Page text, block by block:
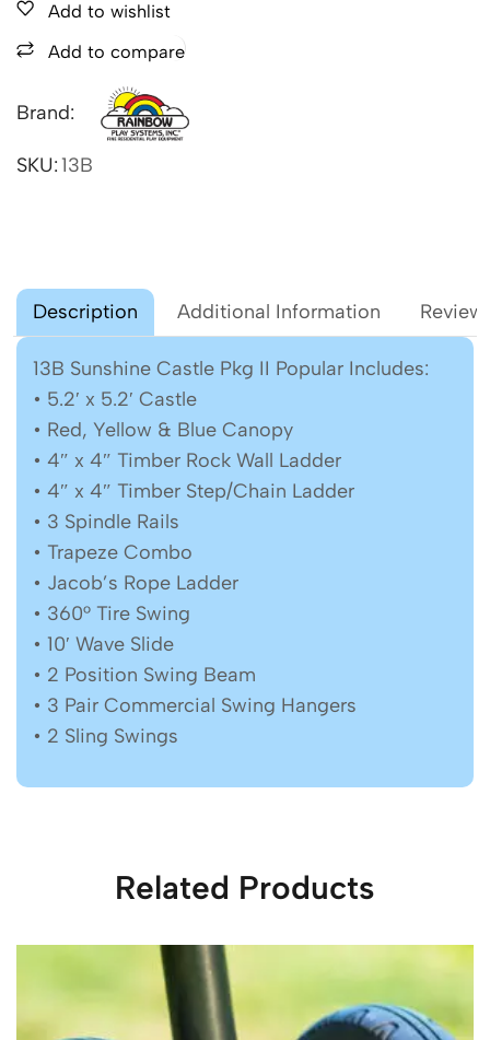
Add to wishlist
Add to compare
Brand:
SKU: 13B
Description Additional Information
13B Sunshine Castle Pkg II Popular Includes:
• 5.2′ x 5.2′ Castle
• Red, Yellow & Blue Canopy
• 4″ x 4″ Timber Rock Wall Ladder
• 4″ x 4″ Timber Step/Chain Ladder
• 3 Spindle Rails
• Trapeze Combo
• Jacob’s Rope Ladder
• 360° Tire Swing
• 10′ Wave Slide
• 2 Position Swing Beam
• 3 Pair Commercial Swing Hangers
• 2 Sling Swings
Related Products